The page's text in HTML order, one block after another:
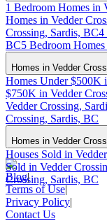
1 Bedroom Homes in
Homes in Vedder
Crossing, Sardis, BC4
BC5 Bedroom
Homes in Vedder
Homes Under $500K
$750K in Vedder
Vedder Crossing,
Crossing, Sardis, BC
Homes in Vedder
Houses Sold in
Sold in Vedder
Crossing, Sardis, BC
Blog|
Terms of Use|
Privacy Policy|
Contact Us